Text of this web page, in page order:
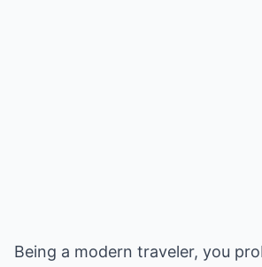
Being a modern traveler, you